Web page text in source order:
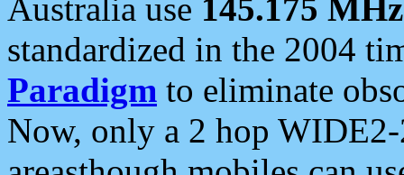
Australia use 145.175 MHz
standardized in the 2004
Paradigm to eliminate
Now, only a 2 hop